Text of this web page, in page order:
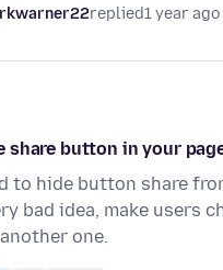
replied1 year ago
share button in your
to hide button share
bad idea, make users
one.